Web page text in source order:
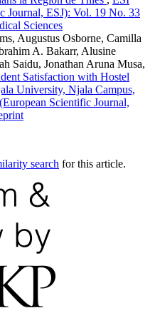
Journal, ESJ): Vol. 19 No. 33
Sciences
Augustus Osborne, Camilla
A. Bakarr, Alusine
Saidu, Jonathan Aruna Musa,
Satisfaction with Hostel
University, Njala Campus,
Scientific Journal,
search for this article.